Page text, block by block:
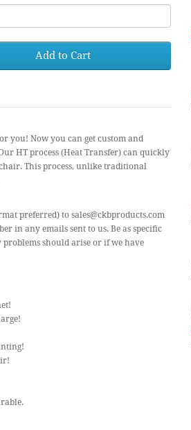
Add to Cart
you! Now you can get custom and
HT process (Heat Transfer) can quickly
This process, unlike traditional
preferred) to sales@ckbproducts.com
in any emails sent to us. Be as specific
should arise or if we have